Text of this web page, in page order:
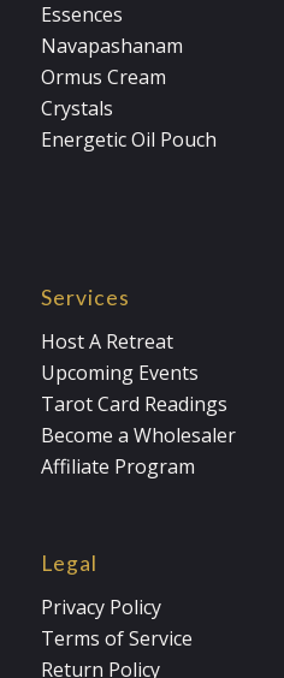
Essences
Navapashanam
Ormus Cream
Crystals
Energetic Oil Pouch
Services
Host A Retreat
Upcoming Events
Tarot Card Readings
Become a Wholesaler
Affiliate Program
Legal
Privacy Policy
Terms of Service
Return Policy